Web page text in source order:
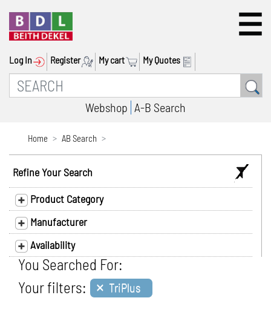
Log In Register My cart My Quotes
Webshop A-B Search
Home AB Search
Refine Your Search
Product Category
Manufacturer
Availability
You Searched For:
Your filters: × TriPlus